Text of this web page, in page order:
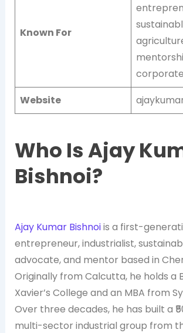
Known For
Website
Who Is Ajay
Bishnoi?
Ajay Kumar Bishnoiis a first-
entrepreneur, industrialist,
advocate, and mentor based in
Originally from Calcutta, he holds a
Xavier’s College and an MBA from
Over three decades, he has built a
multi-sector industrial group from